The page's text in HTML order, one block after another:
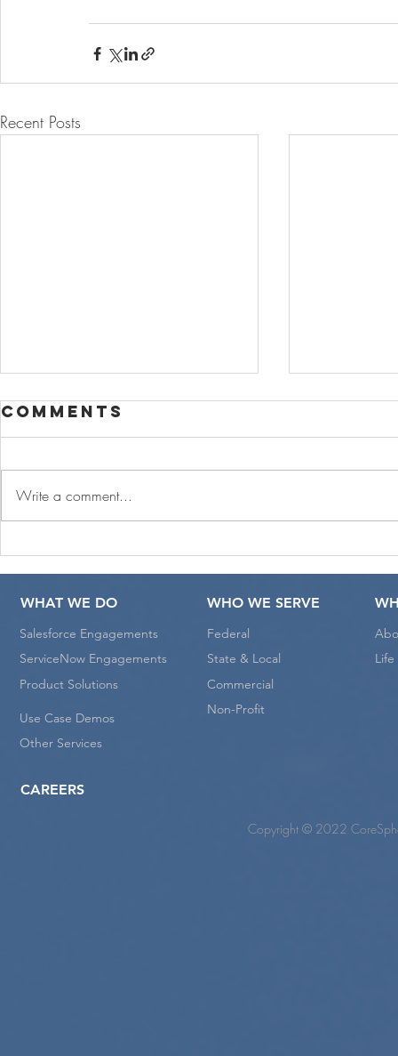
Recent Posts
CoreSphere
Cares and
joins Pledge
and
Play
Comments
Write a comment...
WHAT WE DO WHO WE SERVE
Federal
State & Local
Commercial
Non-Profit
Salesforce Engagements
ServiceNow Engagements
Product Solutions
Use Case Demos
Other Services
CAREERS
Copyright © 2022